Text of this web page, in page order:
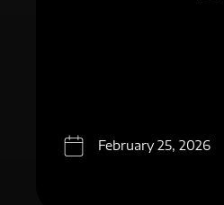
February 25, 2026